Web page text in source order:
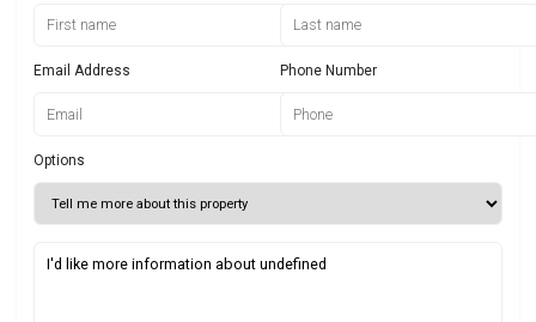
Email Address Phone Number
Options